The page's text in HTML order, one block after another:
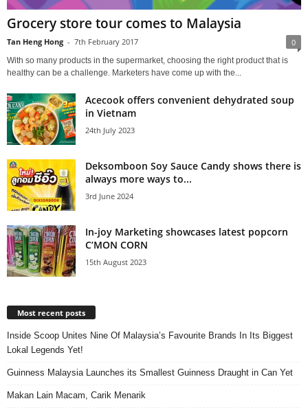
Grocery store tour comes to Malaysia
Tan Heng Hong - 7th February 2017 0
With so many products in the supermarket, choosing the right product that is
healthy can be a challenge. Marketers have come up with the...
Acecook offers convenient dehydrated soup
in Vietnam
24th July 2023
Deksomboon Soy Sauce Candy shows there is
always more ways to...
3rd June 2024
In-joy Marketing showcases latest popcorn
C’MON CORN
15th August 2023
Most recent posts
Inside Scoop Unites Nine Of Malaysia’s Favourite Brands In Its Biggest
Lokal Legends Yet!
Guinness Malaysia Launches its Smallest Guinness Draught in Can Yet
Makan Lain Macam, Carik Menarik